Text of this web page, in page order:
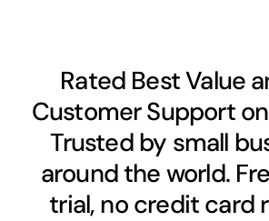
Rated Best Value
Customer Support
Trusted by small
around the world.
trial, no credit card